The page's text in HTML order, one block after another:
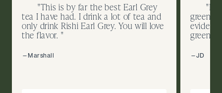
"This is by far the best Earl Grey
tea I have had. I drink a lot of tea and
only drink Rishi Earl Grey. You will love
the flavor. "
—Marshall
"I
green
green
—JD